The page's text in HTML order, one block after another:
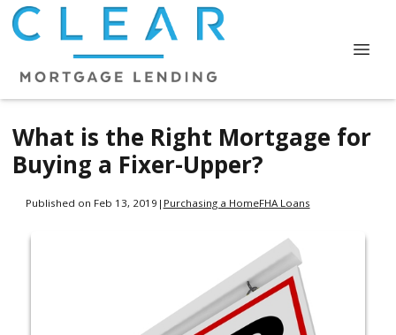
What is the Right Mortgage for
Buying a Fixer-Upper?
Published on Feb 13, 2019 | Purchasing a HomeFHA Loans